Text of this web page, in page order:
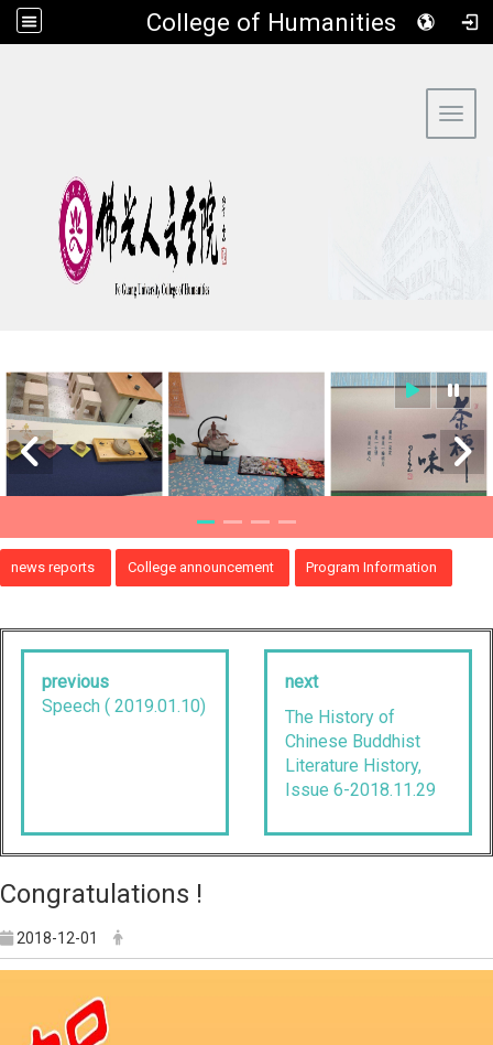
​College of Humanities
news reports College announcement Program Information
previous
Speech ( 2019.01.10)
next
The History of
Chinese Buddhist
Literature History,
Issue 6-2018.11.29
Congratulations !
2018-12-01